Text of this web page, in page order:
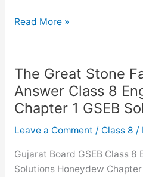
On
Grasshopper
and
Cricket
Question
Answer
Class
English
Honeydew
Read More »
The Great Stone
Answer Class 8
Chapter 1 GSEB
Leave a Comment / Class 8 /
Gujarat Board GSEB Class 8
Solutions Honeydew